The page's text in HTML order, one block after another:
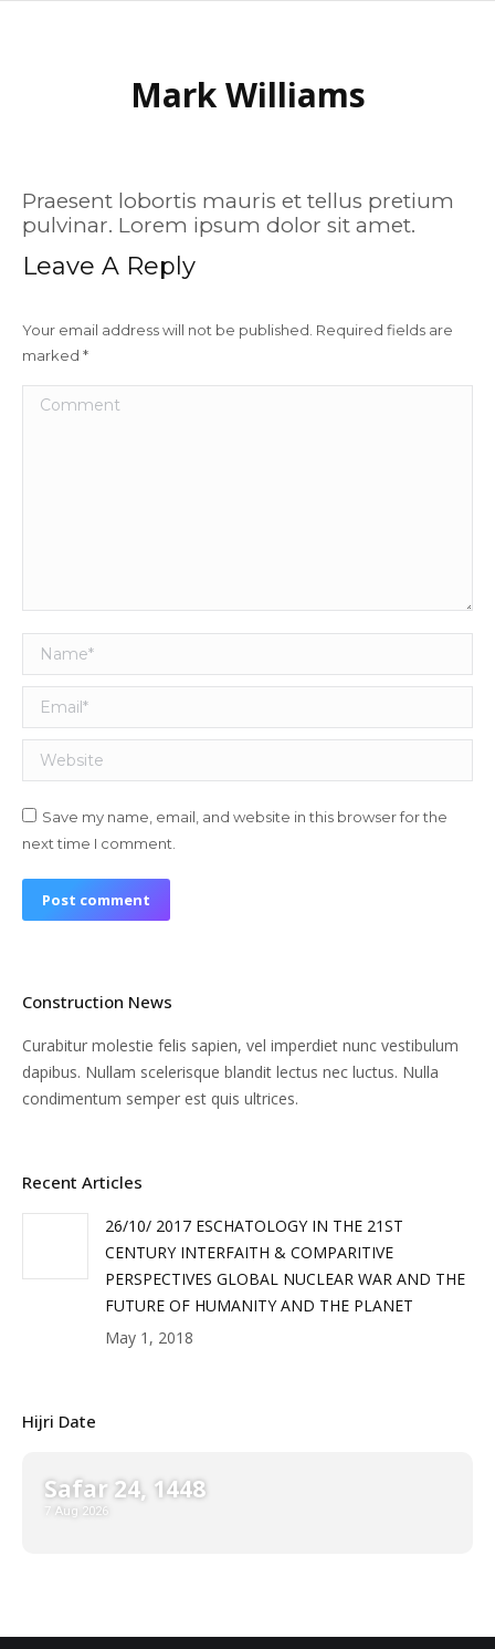
Mark Williams
Praesent lobortis mauris et tellus pretium
pulvinar. Lorem ipsum dolor sit amet.
Leave A Reply
Your email address will not be published. Required fields are
marked *
Comment
Name *
Email *
Website
Save my name, email, and website in this browser for the
next time I comment.
Post comment
Construction News
Curabitur molestie felis sapien, vel imperdiet nunc vestibulum
dapibus. Nullam scelerisque blandit lectus nec luctus. Nulla
condimentum semper est quis ultrices.
Recent Articles
26/10/ 2017 ESCHATOLOGY IN THE 21ST
CENTURY INTERFAITH & COMPARITIVE
PERSPECTIVES GLOBAL NUCLEAR WAR AND THE
FUTURE OF HUMANITY AND THE PLANET
May 1, 2018
Hijri Date
Safar 24, 1448
7 Aug 2026